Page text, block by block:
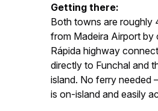
Getting there:
Both towns are roughly
from Madeira Airport by
Rápida highway
directly to Funchal and
island. No ferry needed
is on-island and easily